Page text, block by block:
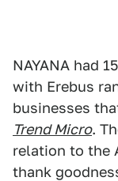
NAYANA had
with Erebus
businesses
Trend Micro.
relation to the
thank